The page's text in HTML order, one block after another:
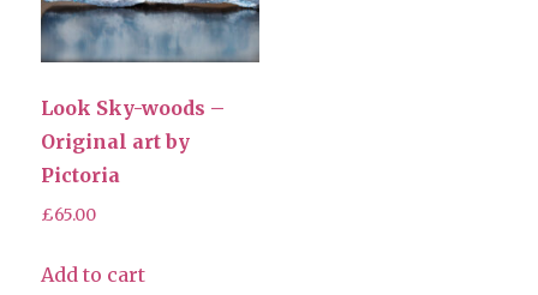
Look Sky-woods –
Original art by
Pictoria
£65.00
Add to cart